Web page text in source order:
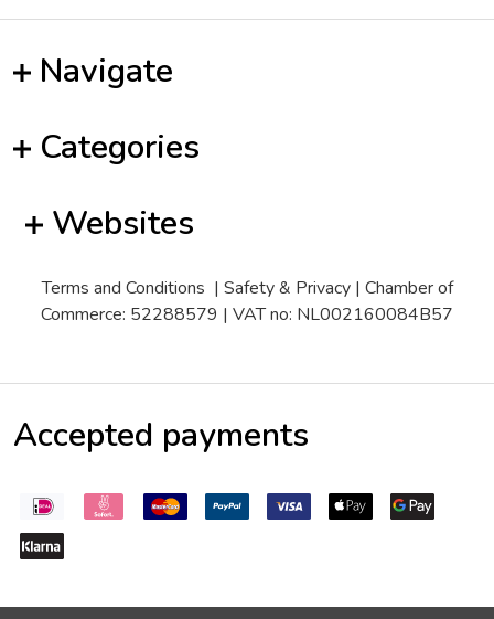
Navigate
Categories
Websites
Terms and Conditions | Safety & Privacy| Chamber of
Commerce: 52288579 | VAT no: NL002160084B57
Accepted payments